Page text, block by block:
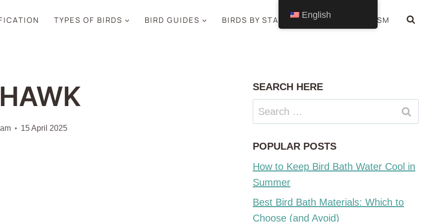
TYPES OF BIRDS BIRD GUIDES BIRDS BY STATE BIRDS SYMBOLISM
15 April 2025
SEARCH HERE
Search
for:
POPULAR POSTS
How to Keep Bird Bath Water Cool in
Summer
Best Bird Bath Materials: Which to
Choose (and Avoid)
English